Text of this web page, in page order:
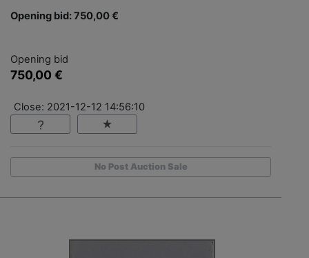
Opening bid: 750,00 €
Opening bid
750,00 €
Close: 2021-12-12 14:56:10
No Post Auction Sale